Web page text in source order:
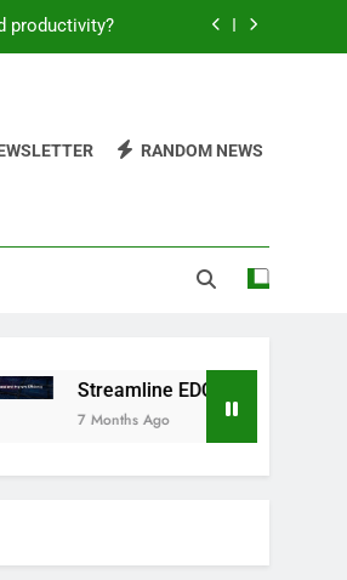
productivity?
men?
efficiency?
RANDOM NEWS
Streamline EDC for peak daily
7 Months Ago